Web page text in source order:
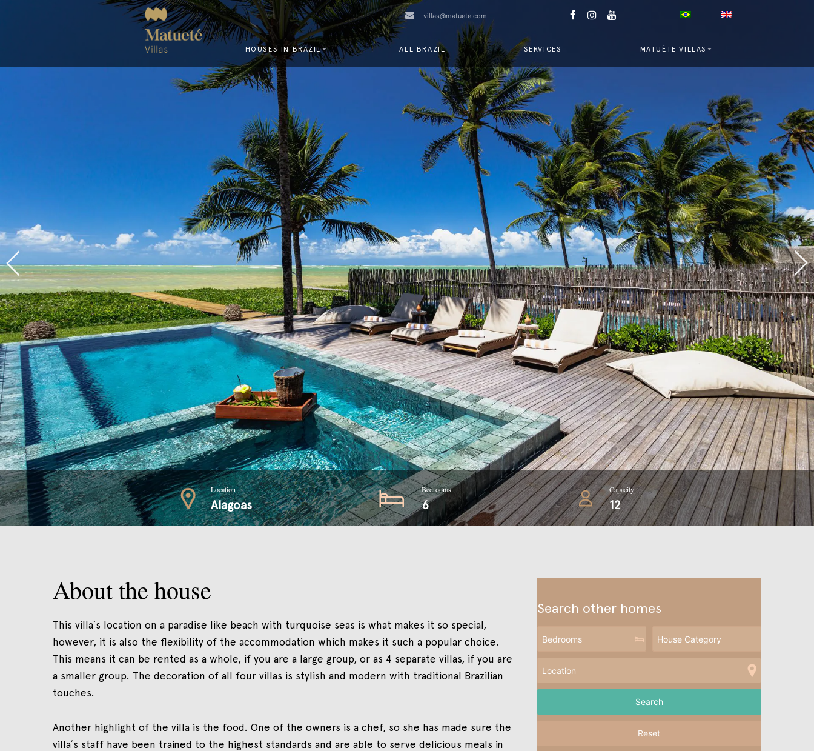
villas@matuete.com
HOUSES IN BRAZIL ALL BRAZIL SERVICES MATUÉTE VILLAS
Location
Alagoas
Bedrooms
6
Capacity
12
About the house
This villa´s location on a paradise like beach with turquoise seas is what makes it so special,
however, it is also the flexibility of the accommodation which makes it such a popular choice.
This means it can be rented as a whole, if you are a large group, or as 4 separate villas, if you are
a smaller group. The decoration of all four villas is stylish and modern with traditional Brazilian
touches.
Another highlight of the villa is the food. One of the owners is a chef, so she has made sure the
villa´s staff have been trained to the highest standards and are able to serve delicious meals in
Search other homes
Reset